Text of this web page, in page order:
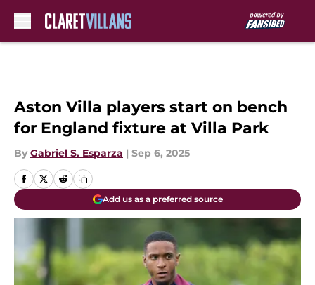
Aston Villa players start on bench
for England fixture at Villa Park
By Gabriel S. Esparza | Sep 6, 2025
Add us as a preferred source